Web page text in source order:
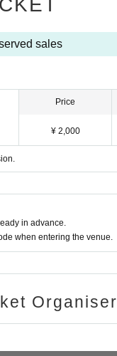
sales
Price
¥ 2,000
in advance.
when entering the venue.
Organiser